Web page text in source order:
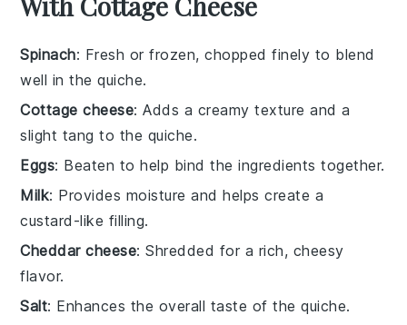
Spinach: Fresh or frozen, chopped finely to blend
well in the quiche.
Cottage cheese: Adds a creamy texture and a
slight tang to the quiche.
Eggs: Beaten to help bind the ingredients together.
Milk: Provides moisture and helps create a
custard-like filling.
Cheddar cheese: Shredded for a rich, cheesy
flavor.
Salt: Enhances the overall taste of the quiche.